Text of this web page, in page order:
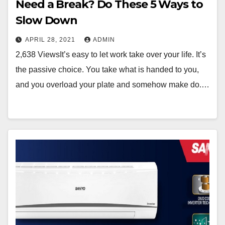
Need a Break? Do These 5 Ways to
Slow Down
APRIL 28, 2021 ADMIN
2,638 ViewsIt’s easy to let work take over your life. It’s
the passive choice. You take what is handed to you,
and you overload your plate and somehow make do.…